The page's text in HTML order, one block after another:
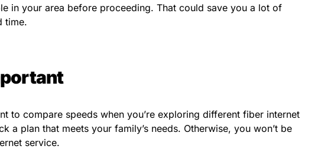
in your area before proceeding. That could save you a lot of
time.
to compare speeds when you’re exploring different fiber internet
a plan that meets your family’s needs. Otherwise, you won’t be
service.